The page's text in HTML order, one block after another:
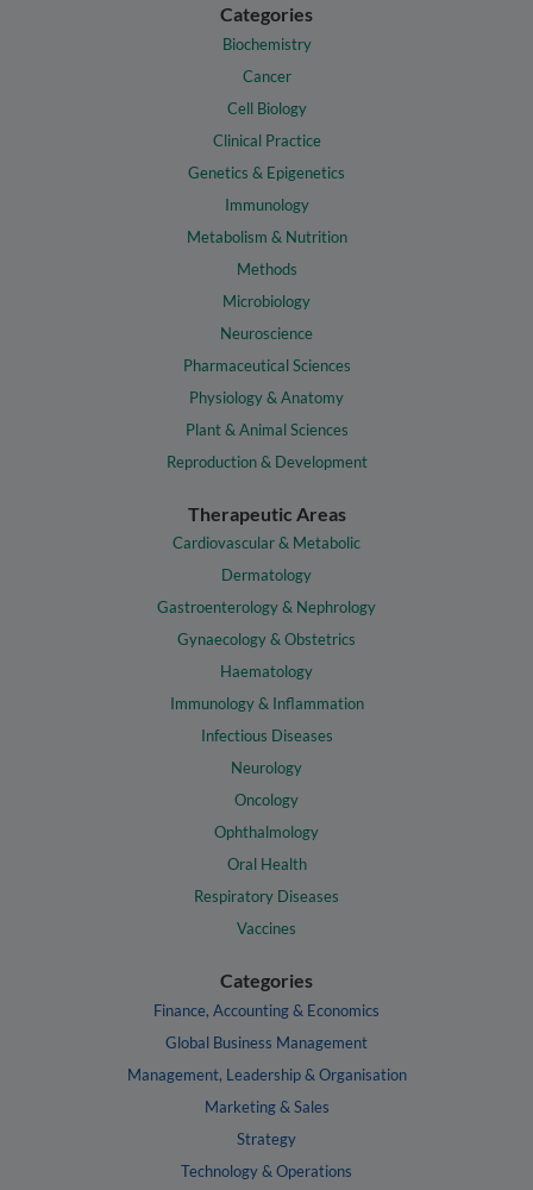
Categories
Biochemistry
Cancer
Cell Biology
Clinical Practice
Genetics & Epigenetics
Immunology
Metabolism & Nutrition
Methods
Microbiology
Neuroscience
Pharmaceutical Sciences
Physiology & Anatomy
Plant & Animal Sciences
Reproduction & Development
Therapeutic Areas
Cardiovascular & Metabolic
Dermatology
Gastroenterology & Nephrology
Gynaecology & Obstetrics
Haematology
Immunology & Inflammation
Infectious Diseases
Neurology
Oncology
Ophthalmology
Oral Health
Respiratory Diseases
Vaccines
Categories
Finance, Accounting & Economics
Global Business Management
Management, Leadership & Organisation
Marketing & Sales
Strategy
Technology & Operations